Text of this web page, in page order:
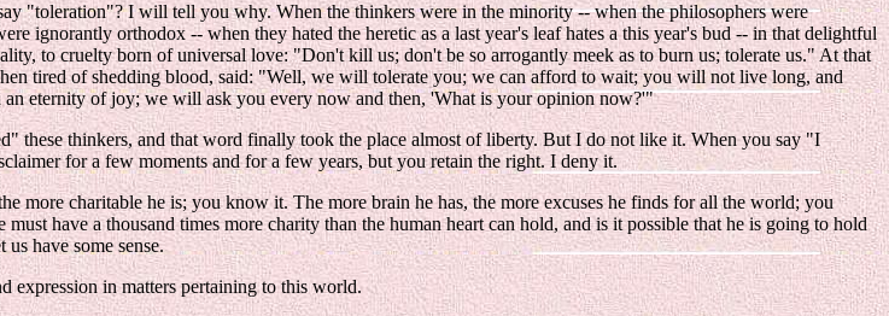
"toleration"? I will tell you why. When the thinkers were in the minority -- when the philosophers were
ignorantly orthodox -- when they hated the heretic as a last year's leaf hates a this year's bud -- in that delightful
to cruelty born of universal love: "Don't kill us; don't be so arrogantly meek as to burn us; tolerate us." At that
tired of shedding blood, said: "Well, we will tolerate you; we can afford to wait; you will not live long, and
eternity of joy; we will ask you every now and then, 'What is your opinion now?'"
these thinkers, and that word finally took the place almost of liberty. But I do not like it. When you say "I
for a few moments and for a few years, but you retain the right. I deny it.
more charitable he is; you know it. The more brain he has, the more excuses he finds for all the world; you
have a thousand times more charity than the human heart can hold, and is it possible that he is going to hold
have some sense.
expression in matters pertaining to this world.